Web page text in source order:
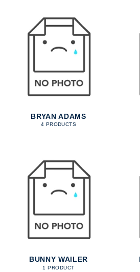
BRYAN ADAMS
4 PRODUCTS
BUNNY WAILER
1 PRODUCT